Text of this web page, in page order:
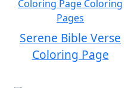
Serene Bible Verse
Coloring Page